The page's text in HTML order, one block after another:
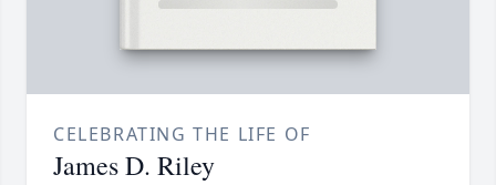
CELEBRATING THE LIFE OF
James D. Riley